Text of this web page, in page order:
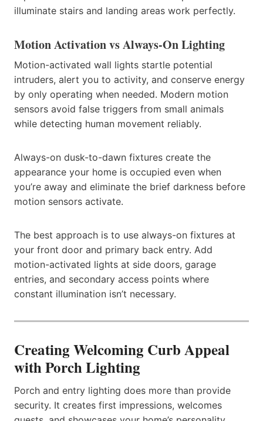
illuminate stairs and landing areas work perfectly.
Motion Activation vs Always-On Lighting
Motion-activated wall lights startle potential
intruders, alert you to activity, and conserve energy
by only operating when needed. Modern motion
sensors avoid false triggers from small animals
while detecting human movement reliably.
Always-on dusk-to-dawn fixtures create the
appearance your home is occupied even when
you’re away and eliminate the brief darkness before
motion sensors activate.
The best approach is to use always-on fixtures at
your front door and primary back entry. Add
motion-activated lights at side doors, garage
entries, and secondary access points where
constant illumination isn’t necessary.
Creating Welcoming Curb Appeal
with Porch Lighting
Porch and entry lighting does more than provide
security. It creates first impressions, welcomes